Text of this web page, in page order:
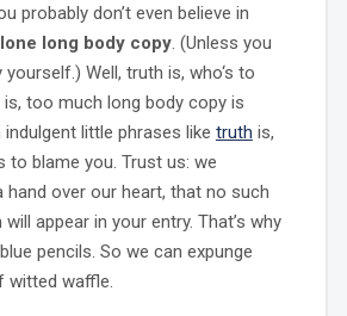
probably don’t even believe in
long body copy. (Unless you
Well, truth is, who‘s to
too much long body copy is
little phrases like truth is,
to blame you. Trust us: we
hand over our heart, that no such
appear in your entry. That’s why
pencils. So we can expunge
witted waffle.